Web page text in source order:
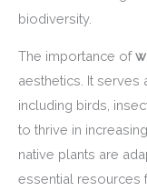
biodiversity.
The importance of
aesthetics. It serves
including birds,
to thrive in
native plants are
essential resources